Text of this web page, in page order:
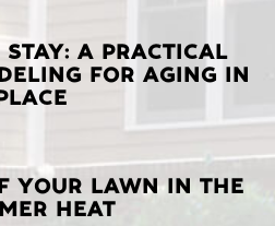
A PRACTICAL
FOR AGING IN
YOUR LAWN IN THE
HEAT